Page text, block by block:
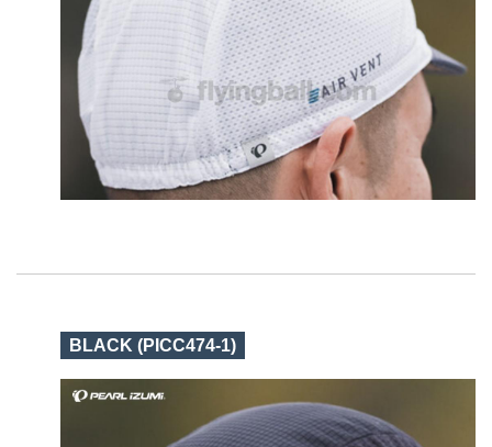
BLACK (PICC474-1)